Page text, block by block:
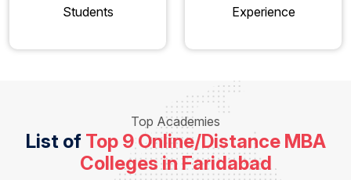
Students Experience
Top Academies
List of Top 9 Online/Distance MBA
Colleges in Faridabad